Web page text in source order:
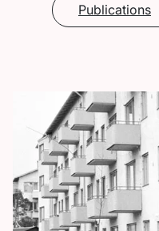
Publications